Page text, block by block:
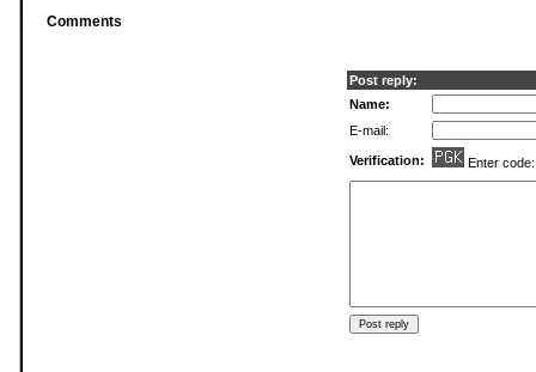
Comments
Post reply:
Name:
E-mail:
Verification: Enter